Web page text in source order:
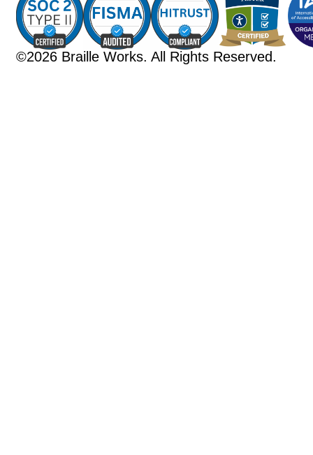
©2026 Braille Works. All Rights Reserved.